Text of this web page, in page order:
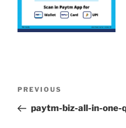
Previous
Post
PREVIOUS
paytm-biz-all-in-